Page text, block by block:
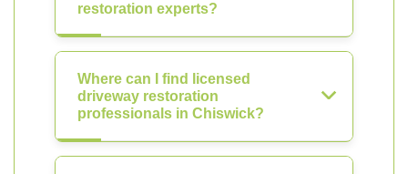
restoration experts?
Where can I find licensed
driveway restoration
professionals in Chiswick?